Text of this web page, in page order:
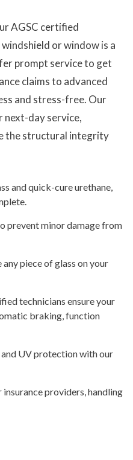
AGSC certified
or window is a
prompt service to get
claims to advanced
and stress-free. Our
day service,
the structural integrity
and quick-cure urethane,
prevent minor damage from
any piece of glass on your
technicians ensure your
braking, function
UV protection with our
providers, handling